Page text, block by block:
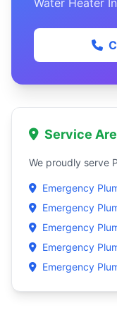
Water Heater
Service
We proudly serve
Emergency
Emergency
Emergency
Emergency
Emergency